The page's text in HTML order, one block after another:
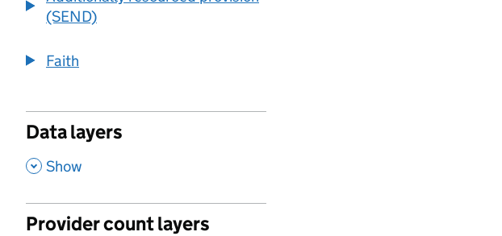
(SEND)
Faith
Data layers
, Show
Provider count layers